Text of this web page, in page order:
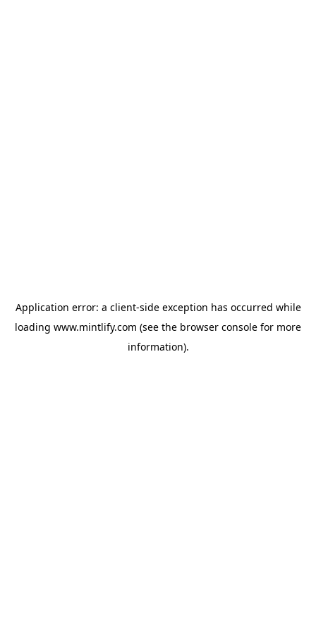
Application error: a client-side exception has occurred while
loading www.mintlify.com (see the browser console for more
information).